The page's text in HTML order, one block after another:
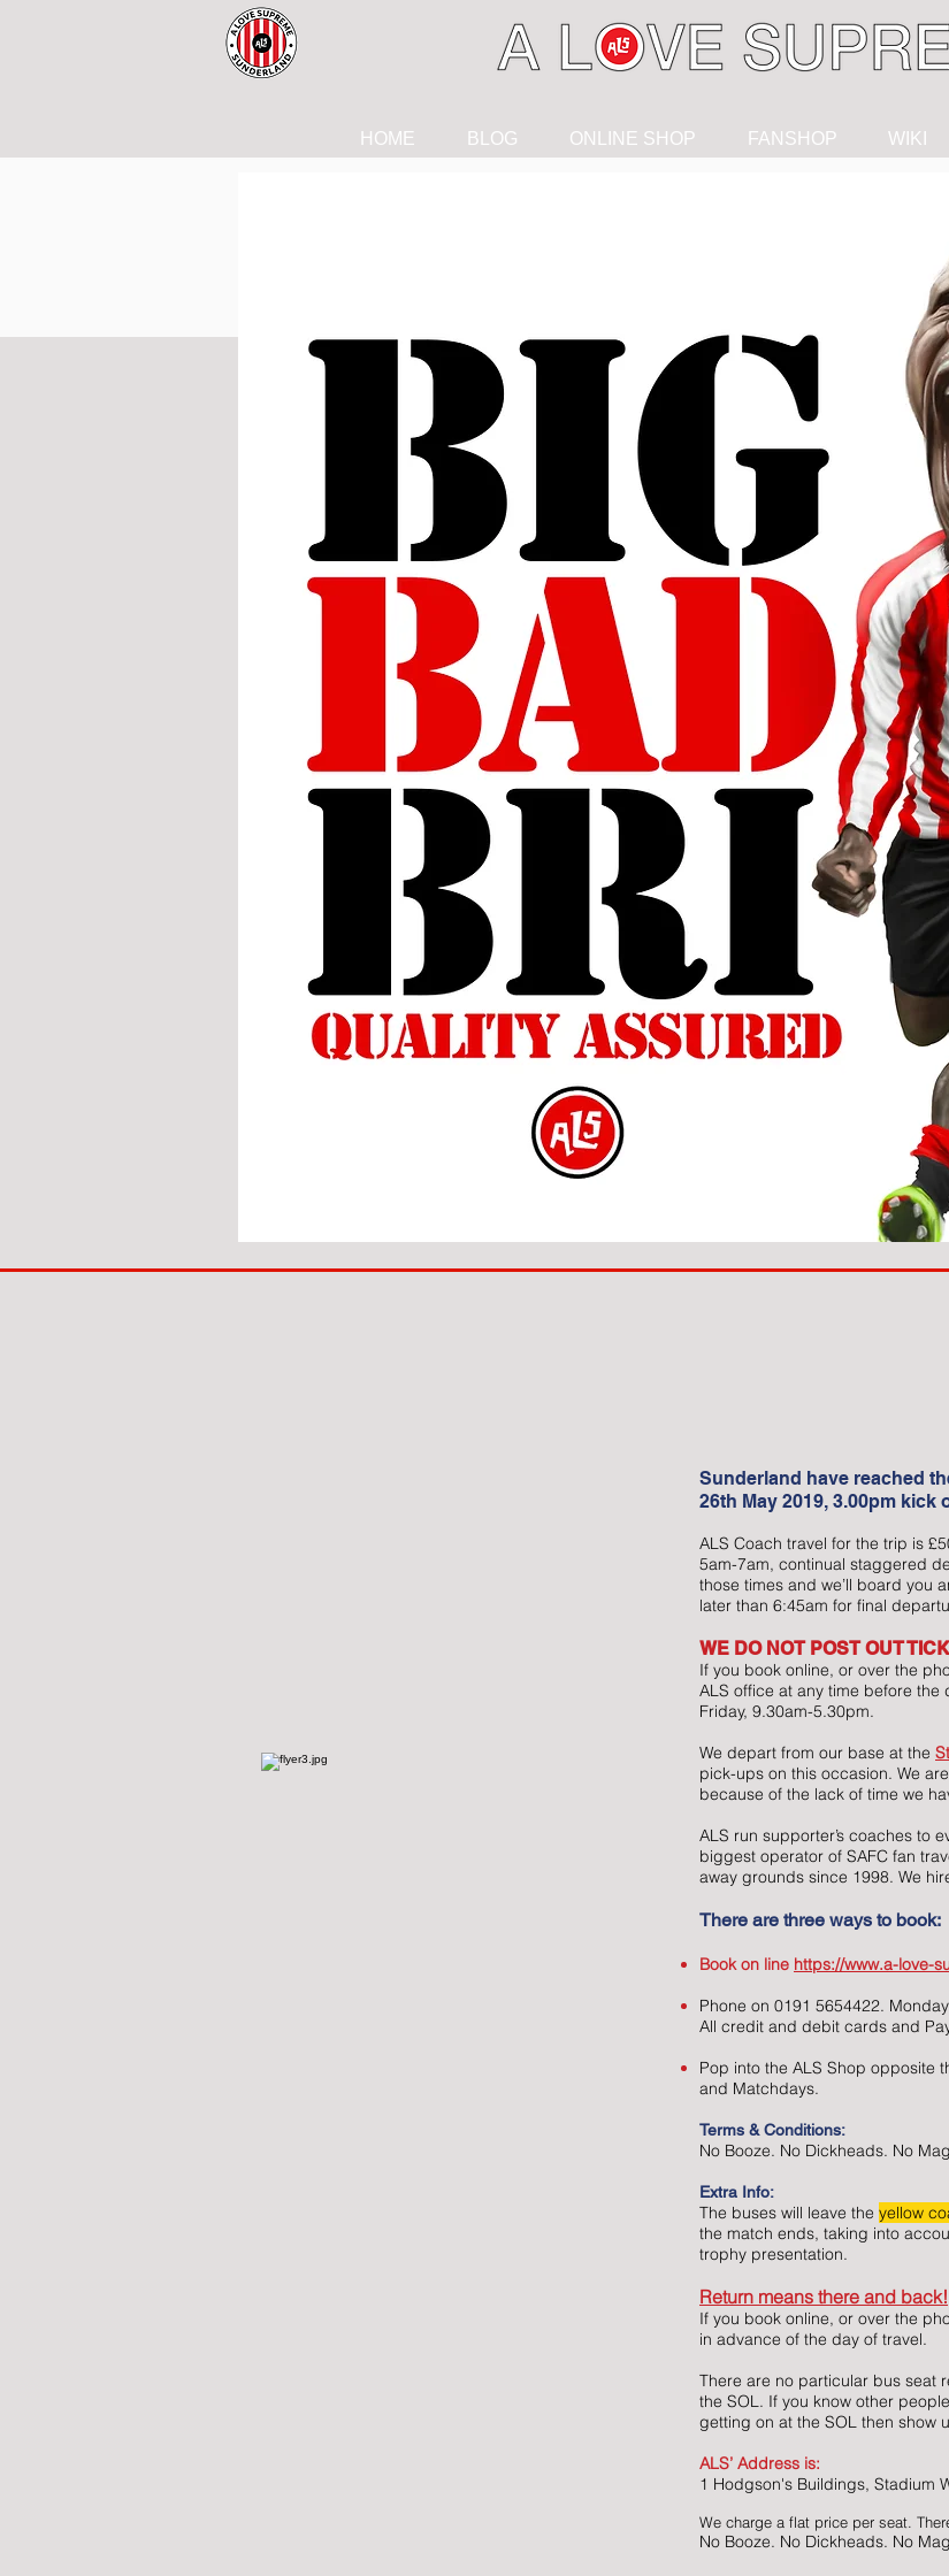
HOME BLOG ONLINE SHOP FANSHOP WIKI
BRI
Sunderland have reached
26th May 2019, 3.00pm kick
ALS Coach travel for the trip is
5am-7am, continual staggered
those times and we’ll board you
later than 6:45am for final
WE DO NOT POST OUT
If you book online, or over the
ALS office at any time before
Friday, 9.30am-5.30pm.
We depart from our base at the
pick-ups on this occasion. We
because of the lack of time we
ALS run supporter’s coaches to
biggest operator of SAFC fan
away grounds since 1998. We
There are three ways to book:
Book on line https://www.a-love-
Phone on 0191 5654422.
All credit and debit cards and
Pop into the ALS Shop opposite
and Matchdays.
Terms & Conditions:
No Booze. No Dickheads. No
Extra Info:
The buses will leave the yellow
the match ends, taking into
trophy presentation.
Return means there and back!
If you book online, or over the
in advance of the day of travel.
There are no particular bus seat
the SOL. If you know other
getting on at the SOL then
ALS’ Address is:
1 Hodgson's Buildings, Stadium
We charge a flat price per seat.
No Booze. No Dickheads. No